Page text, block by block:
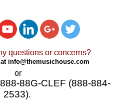
questions or concerns?
info@themusichouse.com
or
888-88G-CLEF (888-884-
2533).